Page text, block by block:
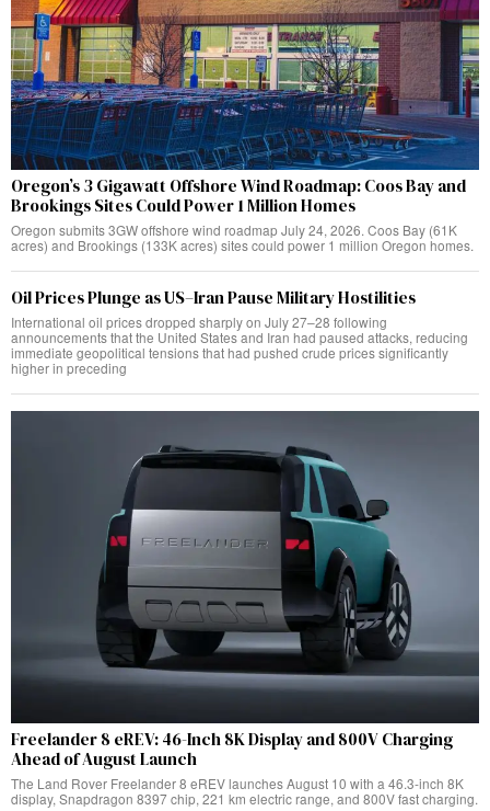
Oregon’s 3 Gigawatt Offshore Wind Roadmap: Coos Bay and
Brookings Sites Could Power 1 Million Homes
Oregon submits 3GW offshore wind roadmap July 24, 2026. Coos Bay (61K
acres) and Brookings (133K acres) sites could power 1 million Oregon homes.
Oil Prices Plunge as US–Iran Pause Military Hostilities
International oil prices dropped sharply on July 27–28 following
announcements that the United States and Iran had paused attacks, reducing
immediate geopolitical tensions that had pushed crude prices significantly
higher in preceding
Freelander 8 eREV: 46-Inch 8K Display and 800V Charging
Ahead of August Launch
The Land Rover Freelander 8 eREV launches August 10 with a 46.3-inch 8K
display, Snapdragon 8397 chip, 221 km electric range, and 800V fast charging.